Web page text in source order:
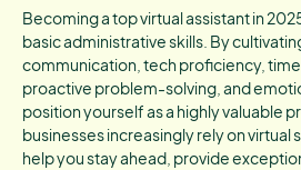
Becoming a top virtual assistant in
basic administrative skills. By
communication, tech proficiency,
proactive problem-solving, and
position yourself as a highly valuable
businesses increasingly rely on virtual
help you stay ahead, provide